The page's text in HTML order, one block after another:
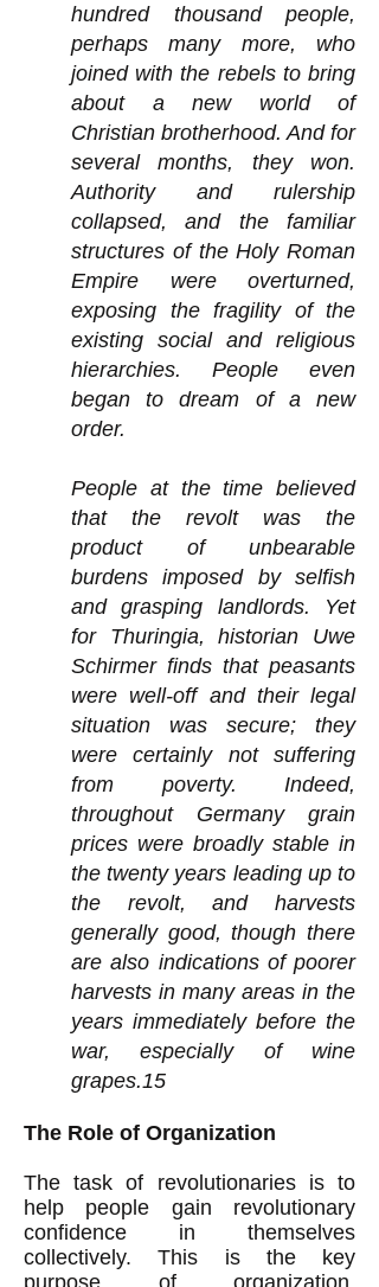
hundred thousand people,
perhaps many more, who
joined with the rebels to bring
about a new world of
Christian brotherhood. And for
several months, they won.
Authority and rulership
collapsed, and the familiar
structures of the Holy Roman
Empire were overturned,
exposing the fragility of the
existing social and religious
hierarchies. People even
began to dream of a new
order.
People at the time believed
that the revolt was the
product of unbearable
burdens imposed by selfish
and grasping landlords. Yet
for Thuringia, historian Uwe
Schirmer finds that peasants
were well-off and their legal
situation was secure; they
were certainly not suffering
from poverty. Indeed,
throughout Germany grain
prices were broadly stable in
the twenty years leading up to
the revolt, and harvests
generally good, though there
are also indications of poorer
harvests in many areas in the
years immediately before the
war, especially of wine
grapes.15
The Role of Organization
The task of revolutionaries is to
help people gain revolutionary
confidence in themselves
collectively. This is the key
purpose of organization.